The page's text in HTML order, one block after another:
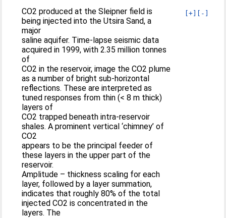
[+] [-]
CO2 produced at the Sleipner field is
being injected into the Utsira Sand, a
major
saline aquifer. Time-lapse seismic data
acquired in 1999, with 2.35 million tonnes
of
CO2 in the reservoir, image the CO2 plume
as a number of bright sub-horizontal
reflections. These are interpreted as
tuned responses from thin (< 8 m thick)
layers of
CO2 trapped beneath intra-reservoir
shales. A prominent vertical ‘chimney’ of
CO2
appears to be the principal feeder of
these layers in the upper part of the
reservoir.
Amplitude – thickness scaling for each
layer, followed by a layer summation,
indicates that roughly 80% of the total
injected CO2 is concentrated in the
layers. The